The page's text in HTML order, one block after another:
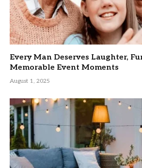
Every Man Deserves Laughter,
Memorable Event Moments
August 1, 2025